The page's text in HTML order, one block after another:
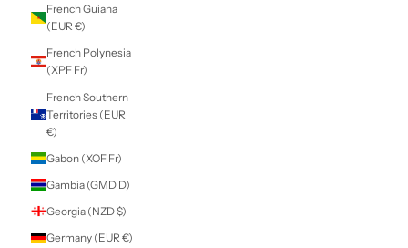
Republic (DOP $)
Ecuador (USD $)
El Salvador (USD
$)
Equatorial Guinea
(XAF CFA)
Eritrea (NZD $)